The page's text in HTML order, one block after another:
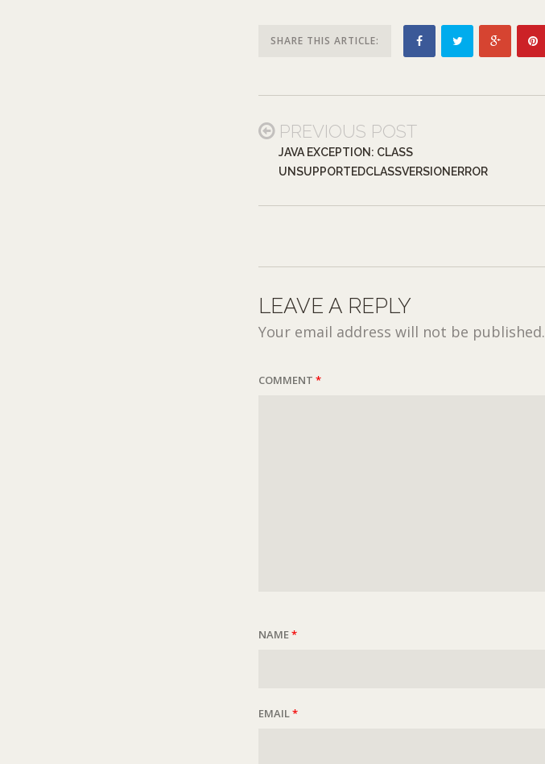
SHARE THIS ARTICLE:
PREVIOUS POST
JAVA EXCEPTION: CLASS
UNSUPPORTEDCLASSVERSIONERROR
LEAVE A REPLY
Your email address will not be published.
COMMENT*
NAME*
EMAIL*